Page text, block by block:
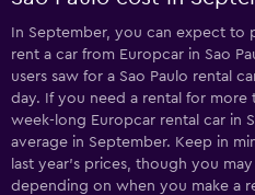
In September, you can expect to
rent a car from Europcar in Sao
users saw for a Sao Paulo rental
day. If you need a rental for more
week-long Europcar rental car in
average in September. Keep in
last year's prices, though you
depending on when you make a